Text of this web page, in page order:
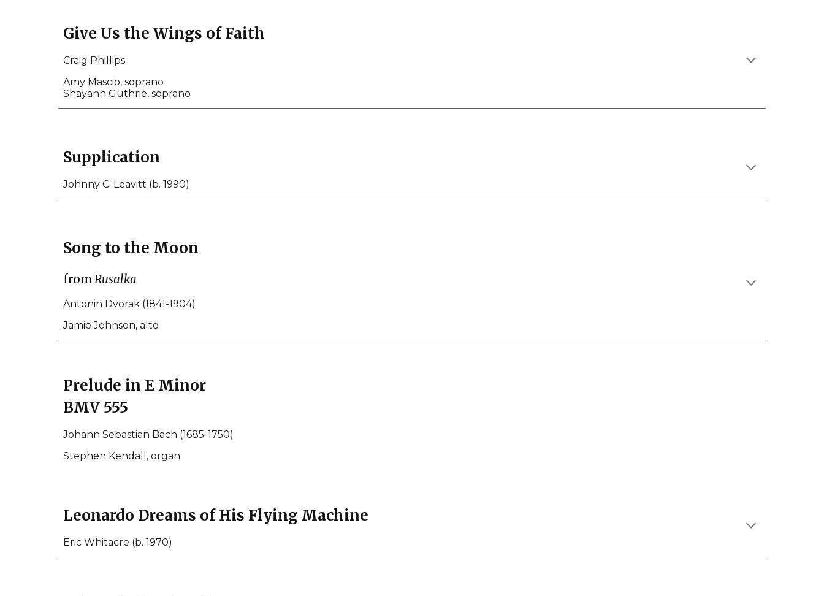
Give Us the Wings of Faith
Craig Phillips
Amy Mascio, soprano
Shayann Guthrie, soprano
Supplication
Johnny C. Leavitt (b. 1990)
Song to the Moon
from Rusalka
Antonin Dvorak (1841-1904)
Jamie Johnson, alto
Prelude in E Minor
BMV 555
Johann Sebastian Bach (1685-1750)
Stephen Kendall, organ
Leonardo Dreams of His Flying Machine
Eric Whitacre (b. 1970)